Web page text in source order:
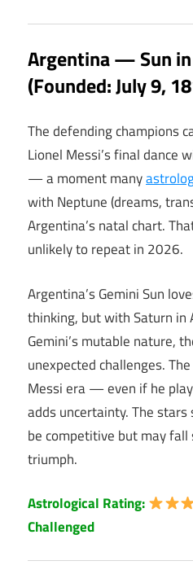
Argentina — Sun
(Founded: July 9,
The defending champions
Lionel Messi’s final dance
— a moment many
with Neptune (dreams,
Argentina’s natal chart.
unlikely to repeat in 2026.
Argentina’s Gemini Sun
thinking, but with Saturn
Gemini’s mutable nature,
unexpected challenges.
Messi era — even if he
adds uncertainty. The
be competitive but may
triumph.
Astrological Rating:
Challenged